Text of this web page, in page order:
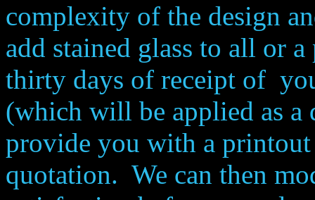
complexity of the design
add stained glass to all or
thirty days of receipt of
(which will be applied as
provide you with a printout
quotation. We can then